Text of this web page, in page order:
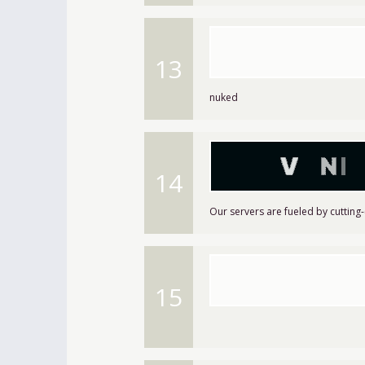
13
nuked
14
Our servers are fueled by
15